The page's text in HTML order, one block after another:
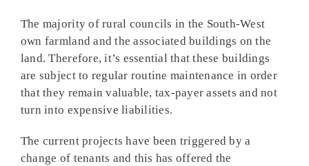
The majority of rural councils in the South-West
own farmland and the associated buildings on the
land. Therefore, it’s essential that these buildings
are subject to regular routine maintenance in order
that they remain valuable, tax-payer assets and not
turn into expensive liabilities.
The current projects have been triggered by a
change of tenants and this has offered the